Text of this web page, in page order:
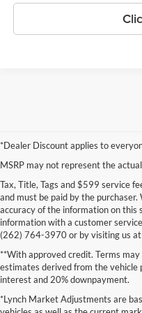
*Dealer Discount applies to
MSRP may not represent the
Tax, Title, Tags and $599 service
and must be paid by the
accuracy of the information on this
information with a customer
(262) 764-3970 or by visiting us at
**With approved credit. Terms
estimates derived from the
interest and 20% downpayment.
*Lynch Market Adjustments are